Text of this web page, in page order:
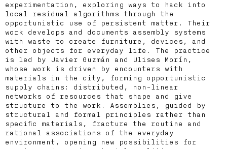
experimentation, exploring ways to hack into
local residual algorithms through the
opportunistic use of persistent matter. Their
work develops and documents assembly systems
with waste to create furniture, devices, and
other objects for everyday life. The practice
is led by Javier Guzmán and Ulises Morín,
whose work is driven by encounters with
materials in the city, forming opportunistic
supply chains: distributed, non-linear
networks of resources that shape and give
structure to the work. Assemblies, guided by
structural and formal principles rather than
specific materials, fracture the routine and
rational associations of the everyday
environment, opening new possibilities for